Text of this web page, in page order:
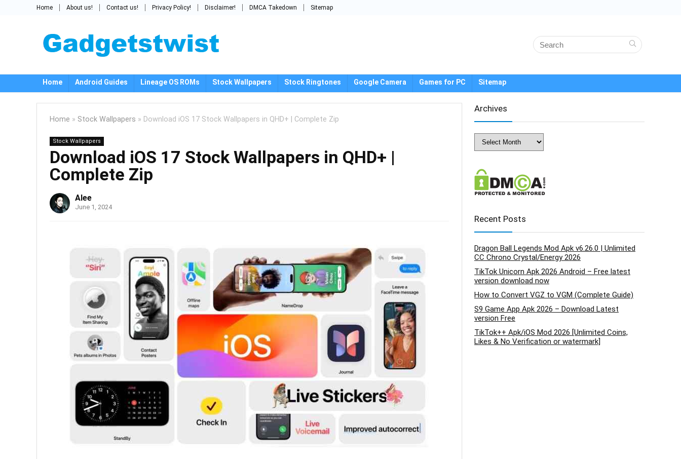
Home About us! Contact us! Privacy Policy! Disclaimer! DMCA Takedown Sitemap
Home Android Guides Lineage OS ROMs Stock Wallpapers Stock Ringtones Google Camera Games for PC Sitemap
Home » Stock Wallpapers » Download iOS 17 Stock Wallpapers in QHD+ | Complete Zip
Stock Wallpapers
Download iOS 17 Stock Wallpapers in QHD+ |
Complete Zip
Alee
June 1, 2024
Archives
Archives
Recent Posts
Dragon Ball Legends Mod Apk v6.26.0 | Unlimited
CC Chrono Crystal/Energy 2026
TikTok Unicorn Apk 2026 Android – Free latest
version download now
How to Convert VGZ to VGM (Complete Guide)
S9 Game App Apk 2026 – Download Latest
version Free
TikTok++ Apk/iOS Mod 2026 [Unlimited Coins,
Likes & No Verification or watermark]